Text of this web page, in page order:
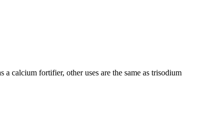
calcium fortifier, other uses are the same as trisodium